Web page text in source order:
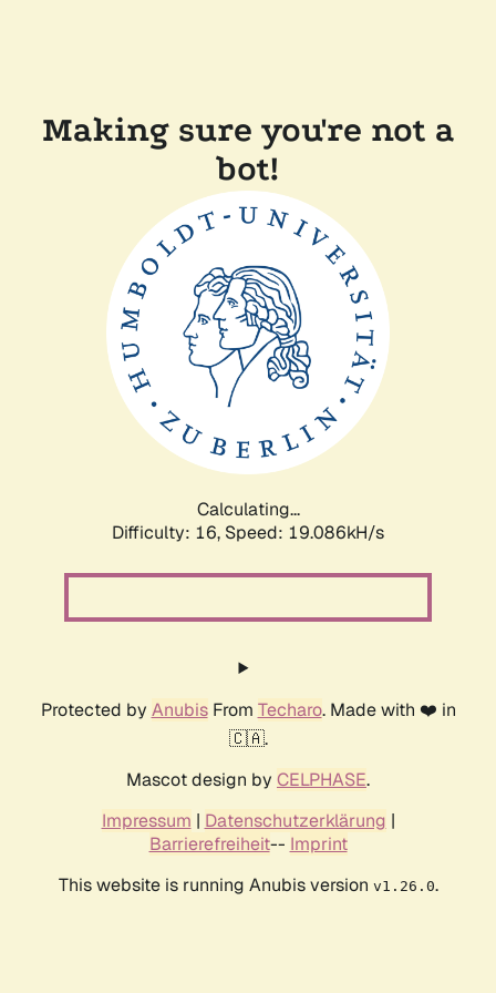
Making sure you're not a
bot!
Calculating...
Difficulty: 16, Speed: 19.086kH/s
Protected by AnubisFrom Techaro. Made with ❤️ in
🇨🇦.
Mascot design by CELPHASE.
Impressum | Datenschutzerklärung |
Barrierefreiheit-- Imprint
This website is running Anubis version v1.26.0.